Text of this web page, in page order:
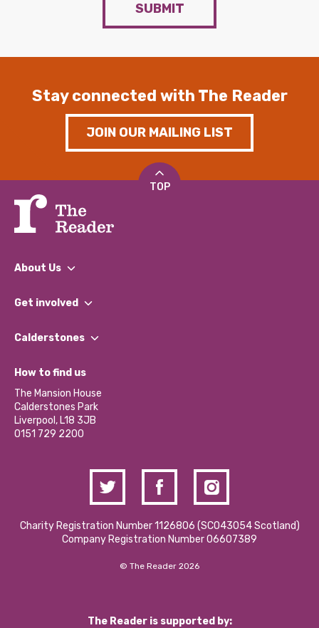
SUBMIT
Stay connected with The Reader
JOIN OUR MAILING LIST
TOP
About Us
What We Do
Our Impact Report 2024/2025
Our Social Media Moderation Policy
Get involved
Find a Group
Become a Volunteer
Partner With Us
Donations and Fundraising
Contact Us / Media Enquiries
Calderstones
What’s Happening
Calderstones Membership
Hire a Space
How to find us
The Mansion House
Calderstones Park
Liverpool, L18 3JB
0151 729 2200
Charity Registration Number 1126806 (SCO43054 Scotland)
Company Registration Number 06607389
© The Reader 2026
The Reader is supported by: